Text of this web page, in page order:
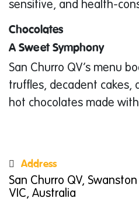
sensitive, and health-
Chocolates
A Sweet Symphony
San Churro QV’s menu
truffles, decadent cakes,
hot chocolates made
indulgent treat. Want to
home? Browse their
chocolate powders, and
Address
San Churro QV,
VIC, Australia